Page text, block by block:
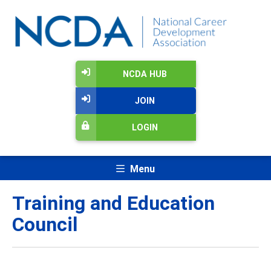
NCDA HUB
JOIN
LOGIN
Menu
Training and Education
Council